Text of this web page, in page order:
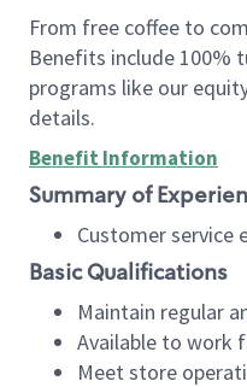
From free coffee to
Benefits include 100%
programs like our
details.
Benefit Information
Summary of
Customer
Basic Qualifications
Maintain regular
Available to work
Meet store